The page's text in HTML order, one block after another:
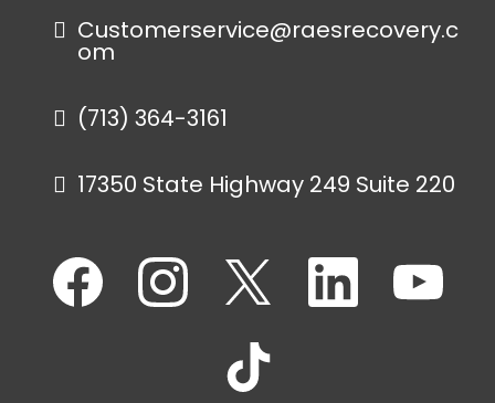
Customerservice@raesrecovery.c
om
(713) 364-3161
17350 State Highway 249 Suite 220